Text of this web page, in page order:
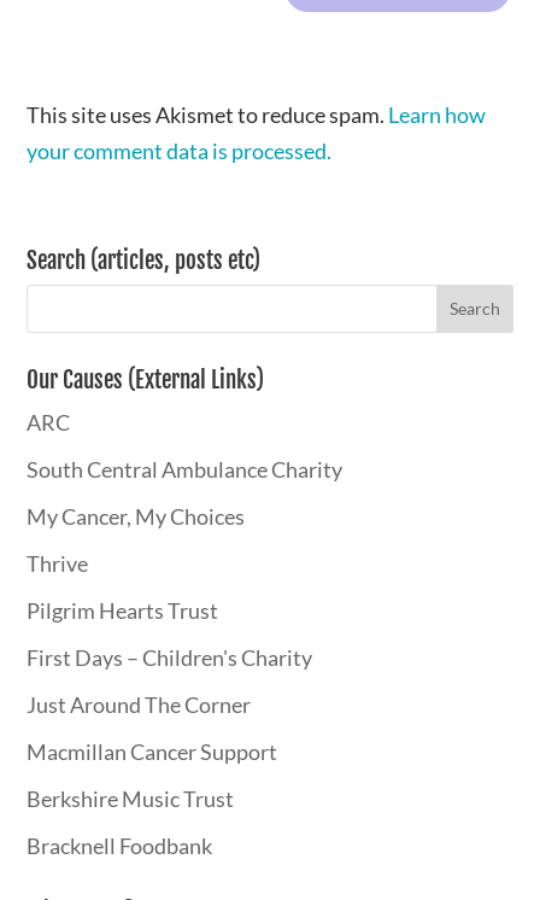
This site uses Akismet to reduce spam. Learn how
your comment data is processed.
Search (articles, posts etc)
Our Causes (External Links)
ARC
South Central Ambulance Charity
My Cancer, My Choices
Thrive
Pilgrim Hearts Trust
First Days – Children's Charity
Just Around The Corner
Macmillan Cancer Support
Berkshire Music Trust
Bracknell Foodbank